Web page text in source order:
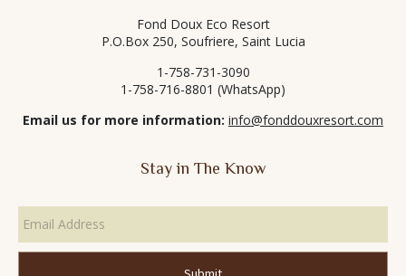
Fond Doux Eco Resort
P.O.Box 250, Soufriere, Saint Lucia
1-758-731-3090
1-758-716-8801 (WhatsApp)
Email us for more information: info@fonddouxresort.com
Stay in The Know
Email
Address *